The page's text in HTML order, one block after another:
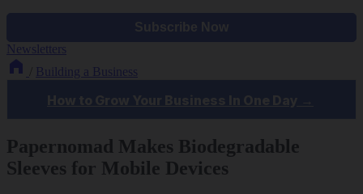
Newsletters
Building a Business
Papernomad Makes Biodegradable
Sleeves for Mobile Devices